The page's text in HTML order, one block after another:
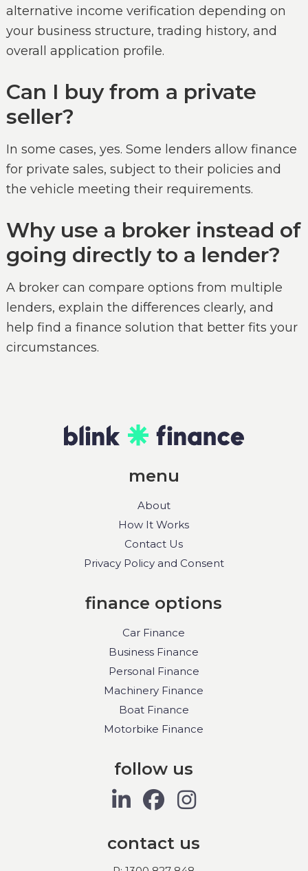
alternative income verification depending on
your business structure, trading history, and
overall application profile.
Can I buy from a private
seller?
In some cases, yes. Some lenders allow finance
for private sales, subject to their policies and
the vehicle meeting their requirements.
Why use a broker instead of
going directly to a lender?
A broker can compare options from multiple
lenders, explain the differences clearly, and
help find a finance solution that better fits your
circumstances.
menu
About
How It Works
Contact Us
Privacy Policy and Consent
finance options
Car Finance
Business Finance
Personal Finance
Machinery Finance
Boat Finance
Motorbike Finance
follow us
contact us